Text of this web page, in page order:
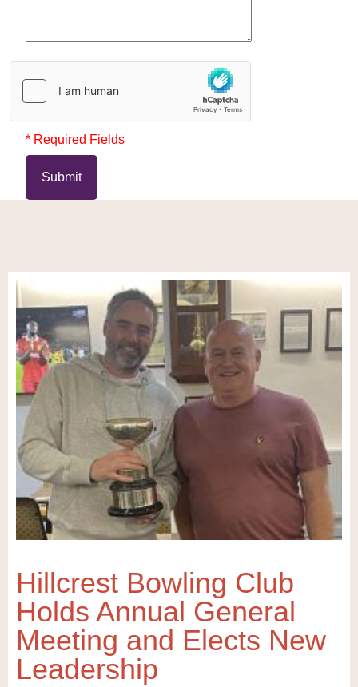
* Required Fields
Submit
Hillcrest Bowling Club
Holds Annual General
Meeting and Elects New
Leadership